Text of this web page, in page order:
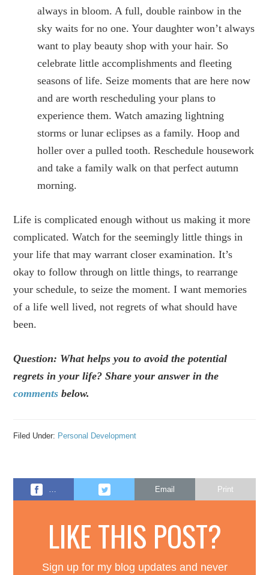
always in bloom. A full, double rainbow in the
sky waits for no one. Your daughter won’t always
want to play beauty shop with your hair. So
celebrate little accomplishments and fleeting
seasons of life. Seize moments that are here now
and are worth rescheduling your plans to
experience them. Watch amazing lightning
storms or lunar eclipses as a family. Hoop and
holler over a pulled tooth. Reschedule housework
and take a family walk on that perfect autumn
morning.
Life is complicated enough without us making it more
complicated. Watch for the seemingly little things in
your life that may warrant closer examination. It’s
okay to follow through on little things, to rearrange
your schedule, to seize the moment. I want memories
of a life well lived, not regrets of what should have
been.
Question: What helps you to avoid the potential
regrets in your life? Share your answer in the
comments below.
Filed Under: Personal Development
… Email Print
LIKE THIS POST?
Sign up for my blog updates and never